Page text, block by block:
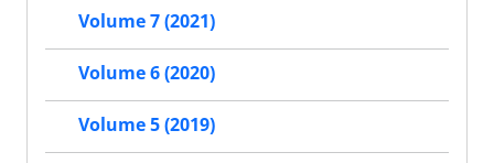
Volume 7 (2021)
Volume 6 (2020)
Volume 5 (2019)